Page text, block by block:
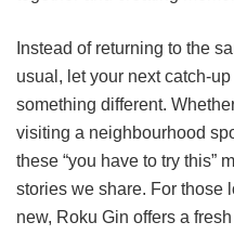
Instead of returning to the
usual, let your next catch-
something different.
visiting a neighbourhood
these “you have to try this”
stories we share. For those
new, Roku Gin offers a